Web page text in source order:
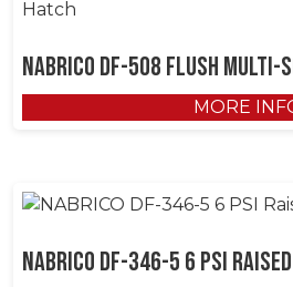
NABRICO DF-508 Flush
MORE
NABRICO DF-346-5 6 PSI